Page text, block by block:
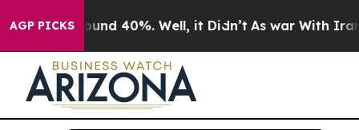
AGP PICKS
Floor Around 40%. Well, it Didn’t As war With Iran